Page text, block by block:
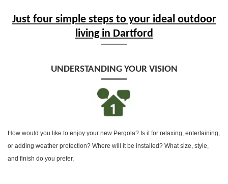
Just four simple steps to your ideal outdoor
living in Dartford
UNDERSTANDING YOUR VISION
How would you like to enjoy your new Pergola? Is it for relaxing, entertaining,
or adding weather protection? Where will it be installed? What size, style,
and finish do you prefer,